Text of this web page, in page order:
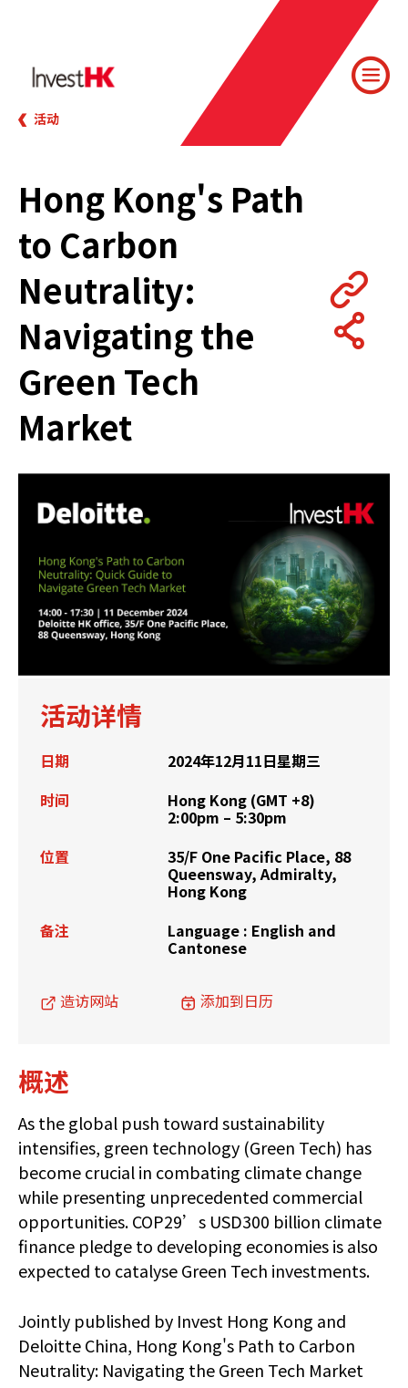
活动
Hong Kong's Path
to Carbon
Neutrality:
Navigating the
Green Tech
Market
活动详情
日期
2024年12月11日星期三
时间
Hong Kong (GMT +8)
2:00pm – 5:30pm
位置
35/F One Pacific Place, 88
Queensway, Admiralty,
Hong Kong
备注
Language : English and
Cantonese
造访网站 添加到日历
概述
As the global push toward sustainability
intensifies, green technology (Green Tech) has
become crucial in combating climate change
while presenting unprecedented commercial
opportunities. COP29’s USD300 billion climate
finance pledge to developing economies is also
expected to catalyse Green Tech investments.
Jointly published by Invest Hong Kong and
Deloitte China, Hong Kong's Path to Carbon
Neutrality: Navigating the Green Tech Market